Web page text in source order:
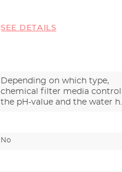
SEE DETAILS
Depending on which type,
chemical filter media control
the pH-value and the water h…
No